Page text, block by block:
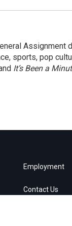
Assignment
sports, pop
It’s Been a
Employment
Contact Us